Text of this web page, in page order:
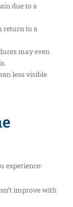
due to a
return to a
may even
less visible
experience:
improve with